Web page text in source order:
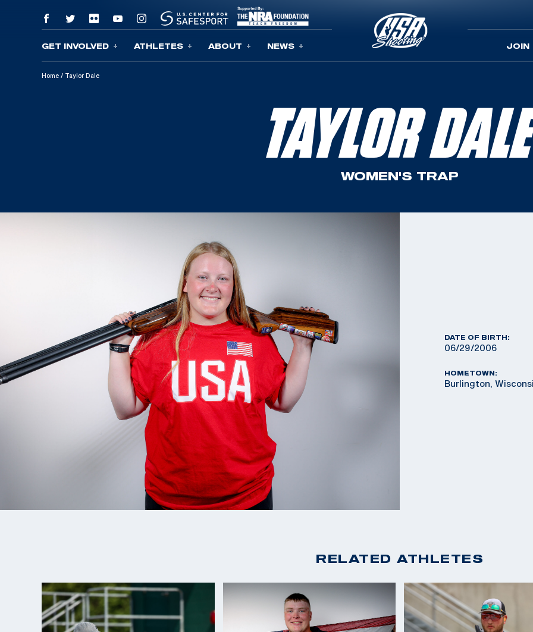
Skip To Content
GET INVOLVED ATHLETES ABOUT NEWS JOIN
Home / Taylor Dale
TAYLOR
WOMEN'S TRAP
DATE OF BIRTH:
06/29/2006
HOMETOWN:
Burlington,
RELATED ATHLETES